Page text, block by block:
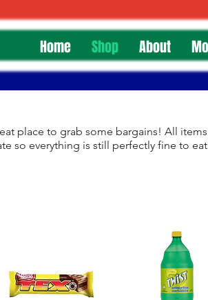
Home Shop About
place to grab some bargains! All
so everything is still perfectly fine to